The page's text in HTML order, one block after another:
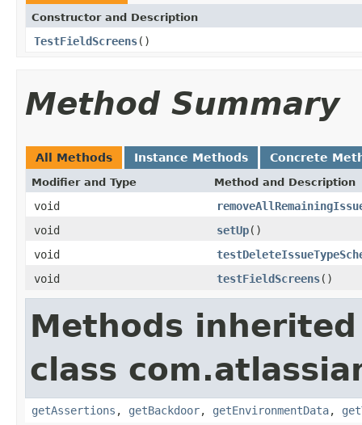
Constructor and Description
TestFieldScreens()
Method Summary
All Methods Instance Methods Concrete
Modifier and Type Method and Description
void
void
setUp()
void
void
testFieldScreens()
Methods
class
getAssertions , getBackdoor, getEnvironmentData,